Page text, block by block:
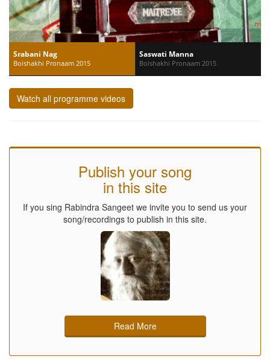
Srabani Nag
Boishakhi Pronaam 2015
Saswati Manna
Boishakhi Pronaam 2015
Watch all programme videos
Publish your song
in this site
If you sing Rabindra Sangeet we invite you to send us your
song/recordings to publish in this site.
Read More